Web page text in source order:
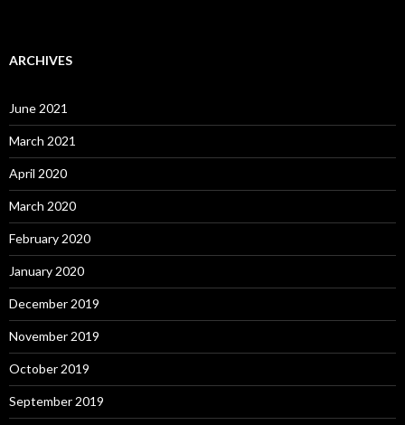
ARCHIVES
June 2021
March 2021
April 2020
March 2020
February 2020
January 2020
December 2019
November 2019
October 2019
September 2019